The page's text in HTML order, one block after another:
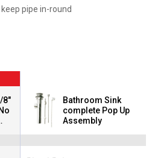
pipe in-round
8"
Bathroom Sink
complete Pop Up
Assembly